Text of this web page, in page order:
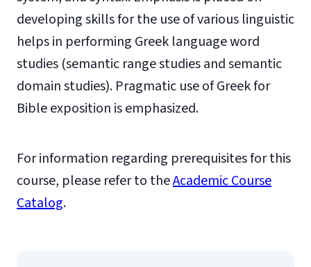
developing skills for the use of various linguistic
helps in performing Greek language word
studies (semantic range studies and semantic
domain studies). Pragmatic use of Greek for
Bible exposition is emphasized.
For information regarding prerequisites for this
course, please refer to theAcademic Course
Catalog.